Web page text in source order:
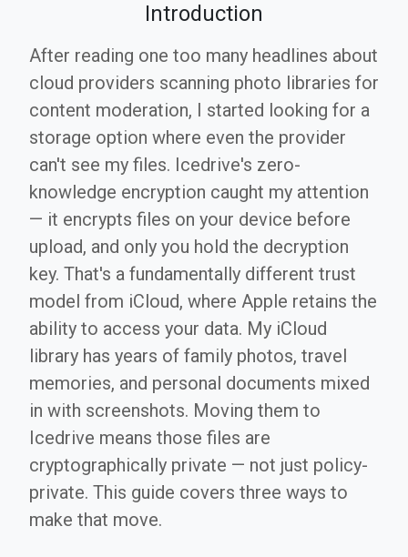
Introduction
After reading one too many headlines about
cloud providers scanning photo libraries for
content moderation, I started looking for a
storage option where even the provider
can't see my files. Icedrive's zero-
knowledge encryption caught my attention
— it encrypts files on your device before
upload, and only you hold the decryption
key. That's a fundamentally different trust
model from iCloud, where Apple retains the
ability to access your data. My iCloud
library has years of family photos, travel
memories, and personal documents mixed
in with screenshots. Moving them to
Icedrive means those files are
cryptographically private — not just policy-
private. This guide covers three ways to
make that move.